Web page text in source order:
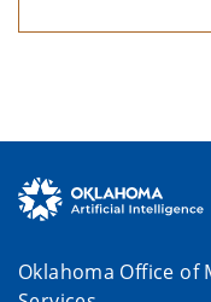
Oklahoma Office of